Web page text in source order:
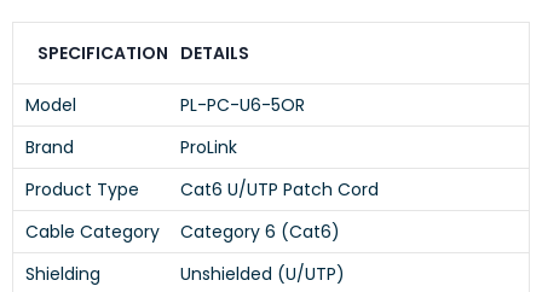
SPECIFICATION DETAILS
Model
PL-PC-U6-5OR
Brand
ProLink
Product Type
Cat6 U/UTP Patch Cord
Cable Category
Category 6 (Cat6)
Shielding
Unshielded (U/UTP)